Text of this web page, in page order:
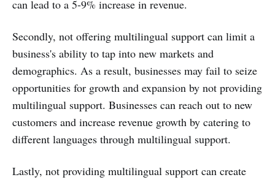
can lead to a 5-9% increase in revenue.
Secondly, not offering multilingual support can limit a
business's ability to tap into new markets and
demographics. As a result, businesses may fail to seize
opportunities for growth and expansion by not providing
multilingual support. Businesses can reach out to new
customers and increase revenue growth by catering to
different languages through multilingual support.
Lastly, not providing multilingual support can create